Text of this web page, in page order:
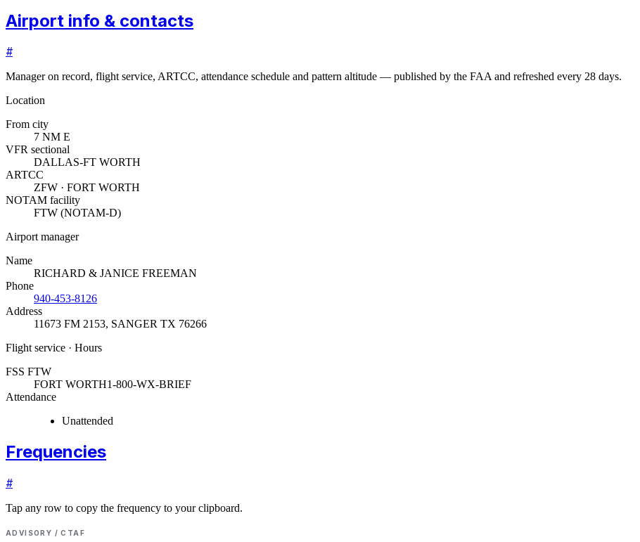
Airport info & contacts
#
Manager on record, flight service, ARTCC, attendance schedule and pattern altitude — published by the FAA and refreshed every 28 days.
Location
From city
7 NM E
VFR sectional
DALLAS-FT WORTH
ARTCC
ZFW · FORT WORTH
NOTAM facility
FTW (NOTAM-D)
Airport manager
Name
RICHARD & JANICE FREEMAN
Phone
940-453-8126
Address
11673 FM 2153, SANGER TX 76266
Flight service · Hours
FSS FTW
FORT WORTH1-800-WX-BRIEF
Attendance
Unattended
Frequencies
#
Tap any row to copy the frequency to your clipboard.
ADVISORY / CTAF